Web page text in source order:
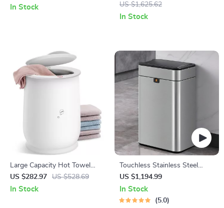
Water Tank, 360° Cleaning, 5
In Stock
US $1,625.62
In Stock
Large Capacity Hot Towel
Warmer for Bathroom
US $282.97 US $528.69
In Stock
Touchless Stainless Steel
Sensor Trash Can – Smart,
High Capacity Waste Bin
US $1,194.99
In Stock
5.0